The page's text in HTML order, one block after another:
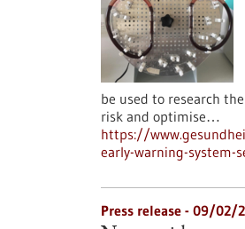
be used to research
risk and optimise…
https://
early-warning-system-
Press release - 09/02/